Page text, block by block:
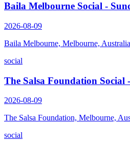
Baila Melbourne Social -
2026-08-09
Baila Melbourne, Melbourne, Australia
social
The Salsa Foundation Social
2026-08-09
The Salsa Foundation, Melbourne,
social